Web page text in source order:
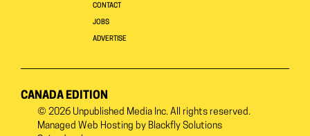
CONTACT
JOBS
ADVERTISE
CANADA EDITION
© 2026 Unpublished Media Inc. All rights reserved.
Managed Web Hosting by Blackfly Solutions